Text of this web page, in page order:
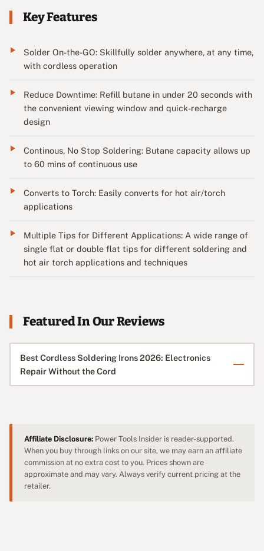
Key Features
Solder On-the-GO: Skillfully solder anywhere, at any time,
with cordless operation
Reduce Downtime: Refill butane in under 20 seconds with
the convenient viewing window and quick-recharge
design
Continous, No Stop Soldering: Butane capacity allows up
to 60 mins of continuous use
Converts to Torch: Easily converts for hot air/torch
applications
Multiple Tips for Different Applications: A wide range of
single flat or double flat tips for different soldering and
hot air torch applications and techniques
Featured In Our Reviews
Best Cordless Soldering Irons 2026: Electronics
Repair Without the Cord
Affiliate Disclosure: Power Tools Insider is reader-supported.
When you buy through links on our site, we may earn an affiliate
commission at no extra cost to you. Prices shown are
approximate and may vary. Always verify current pricing at the
retailer.